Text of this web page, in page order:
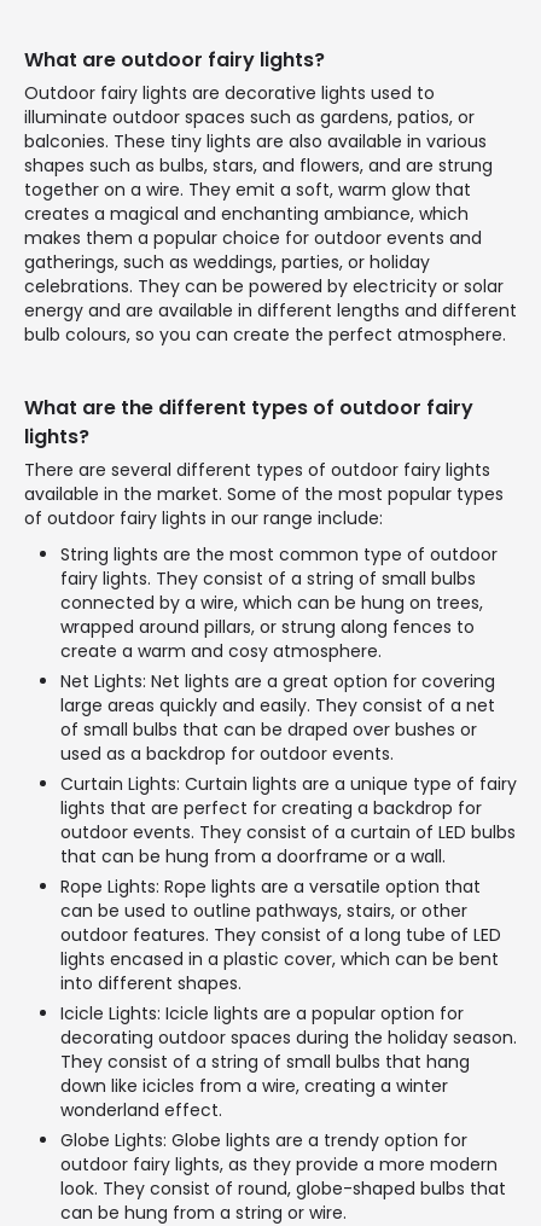
What are outdoor fairy lights?
Outdoor fairy lights are decorative lights used to
illuminate outdoor spaces such as gardens, patios, or
balconies. These tiny lights are also available in various
shapes such as bulbs, stars, and flowers, and are strung
together on a wire. They emit a soft, warm glow that
creates a magical and enchanting ambiance, which
makes them a popular choice for outdoor events and
gatherings, such as weddings, parties, or holiday
celebrations. They can be powered by electricity or solar
energy and are available in different lengths and different
bulb colours, so you can create the perfect atmosphere.
What are the different types of outdoor fairy
lights?
There are several different types of outdoor fairy lights
available in the market. Some of the most popular types
of outdoor fairy lights in our range include:
String lights are the most common type of outdoor
fairy lights. They consist of a string of small bulbs
connected by a wire, which can be hung on trees,
wrapped around pillars, or strung along fences to
create a warm and cosy atmosphere.
Net Lights: Net lights are a great option for covering
large areas quickly and easily. They consist of a net
of small bulbs that can be draped over bushes or
used as a backdrop for outdoor events.
Curtain Lights: Curtain lights are a unique type of fairy
lights that are perfect for creating a backdrop for
outdoor events. They consist of a curtain of LED bulbs
that can be hung from a doorframe or a wall.
Rope Lights: Rope lights are a versatile option that
can be used to outline pathways, stairs, or other
outdoor features. They consist of a long tube of LED
lights encased in a plastic cover, which can be bent
into different shapes.
Icicle Lights: Icicle lights are a popular option for
decorating outdoor spaces during the holiday season.
They consist of a string of small bulbs that hang
down like icicles from a wire, creating a winter
wonderland effect.
Globe Lights: Globe lights are a trendy option for
outdoor fairy lights, as they provide a more modern
look. They consist of round, globe-shaped bulbs that
can be hung from a string or wire.